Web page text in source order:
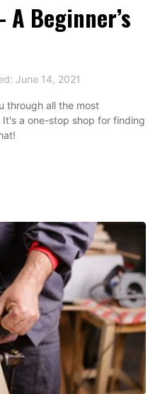
A Beginner’s
June 14, 2021
through all the most
a one-stop shop for finding